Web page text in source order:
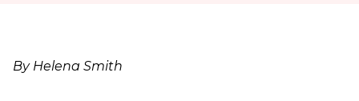
By Helena Smith